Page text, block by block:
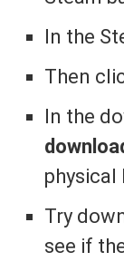
In the
Then
In the
Try
see if